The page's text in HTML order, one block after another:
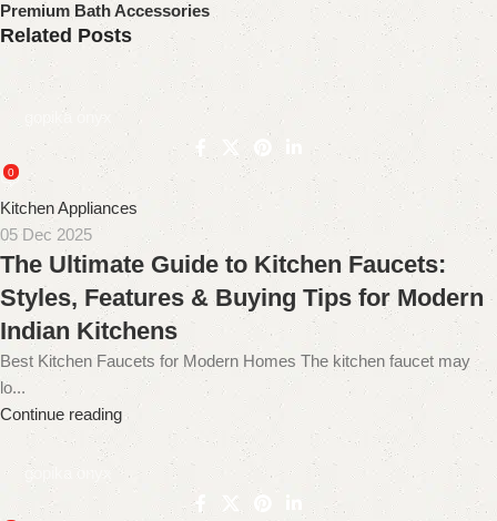
Premium Bath Accessories
Related Posts
gopika onyx
0
Kitchen Appliances
05 Dec 2025
The Ultimate Guide to Kitchen Faucets:
Styles, Features & Buying Tips for Modern
Indian Kitchens
Best Kitchen Faucets for Modern Homes The kitchen faucet may
lo...
Continue reading
gopika onyx